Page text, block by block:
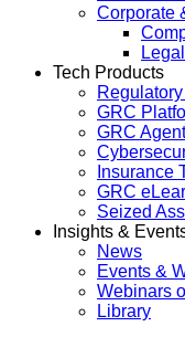
Corporate
Tech Products
GRC
GRC
Insurance
GRC
Seized
Insights &
News
Events &
Webinars
Library